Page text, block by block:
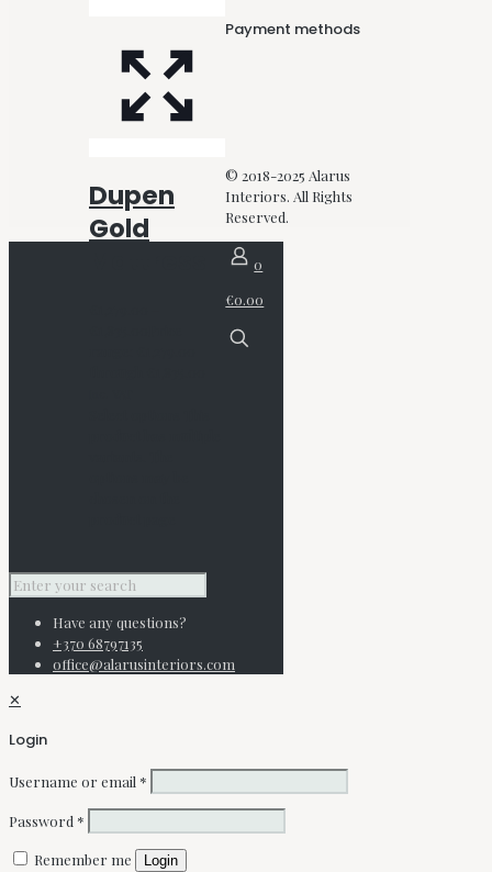
Dupen
Gold
Payment methods
© 2018-2025 Alarus
Interiors. All Rights
Reserved.
0
€0.00
Have any questions?
+370 68797135
office@alarusinteriors.com
✕
Login
Username or email *
Password *
Remember me Login